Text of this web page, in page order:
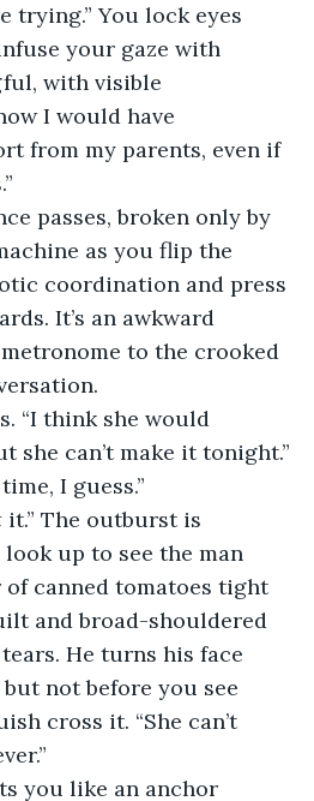
trying.” You lock eyes
your gaze with
with visible
I would have
from my parents, even if
passes, broken only by
as you flip the
coordination and press
It’s an awkward
to the crooked
“I think she would
she can’t make it tonight.”
I guess.”
it.” The outburst is
up to see the man
canned tomatoes tight
and broad-shouldered
He turns his face
not before you see
cross it. “She can’t
you like an anchor